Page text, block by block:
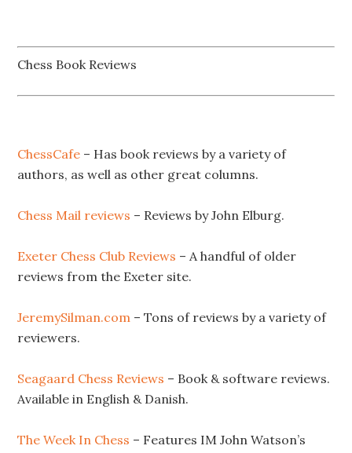
Chess Book Reviews
ChessCafe – Has book reviews by a variety of
authors, as well as other great columns.
Chess Mail reviews – Reviews by John Elburg.
Exeter Chess Club Reviews – A handful of older
reviews from the Exeter site.
JeremySilman.com – Tons of reviews by a variety of
reviewers.
Seagaard Chess Reviews – Book & software reviews.
Available in English & Danish.
The Week In Chess – Features IM John Watson’s